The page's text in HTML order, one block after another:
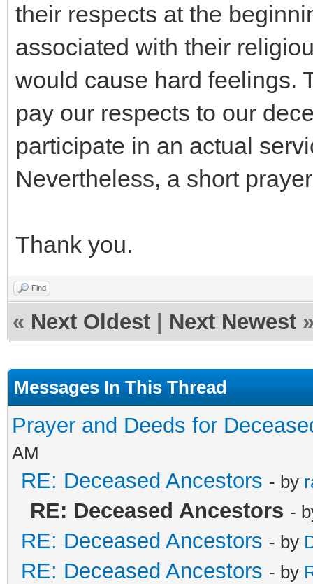
their respects at the
associated with their
would cause hard feelings.
pay our respects to our
participate in an actual
Nevertheless, a short
Thank you.
Find
« Next Oldest Next Newest
Messages In This Thread
Prayer and Deeds for
AM
RE: Deceased Ancestors - by
RE: Deceased Ancestors -
RE: Deceased Ancestors - by
RE: Deceased Ancestors - by